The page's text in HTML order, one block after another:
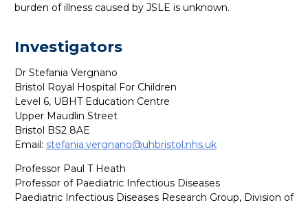
burden of illness caused by JSLE is unknown.
Investigators
Dr Stefania Vergnano
Bristol Royal Hospital For Children
Level 6, UBHT Education Centre
Upper Maudlin Street
Bristol BS2 8AE
Email: stefania.vergnano@uhbristol.nhs.uk
Professor Paul T Heath
Professor of Paediatric Infectious Diseases
Paediatric Infectious Diseases Research Group, Division of